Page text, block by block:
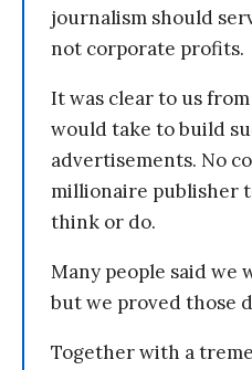
journalism should
not corporate profits.
It was clear to us
would take to build
advertisements. No
millionaire publisher
think or do.
Many people said we
but we proved those
Together with a